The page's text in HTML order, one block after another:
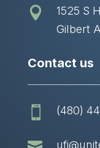

1525 S
Gilbert
Contact us
 (480)